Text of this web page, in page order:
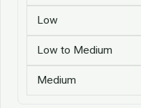
Low
Low to Medium
Medium